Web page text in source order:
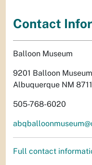
Contact
Balloon Museum
9201 Balloon
Albuquerque NM
505-768-6020
Full contact